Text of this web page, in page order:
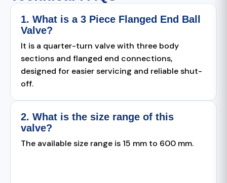
1. What is a 3 Piece Flanged End Ball
Valve?
It is a quarter-turn valve with three body
sections and flanged end connections,
designed for easier servicing and reliable shut-
off.
2. What is the size range of this
valve?
The available size range is 15 mm to 600 mm.